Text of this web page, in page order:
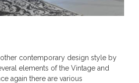
contemporary design style by
elements of the Vintage and
again there are various